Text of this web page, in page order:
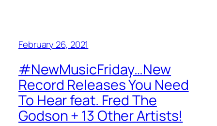
February 26, 2021
#NewMusicFriday…New
Record Releases You Need
To Hear feat. Fred The
Godson + 13 Other Artists!